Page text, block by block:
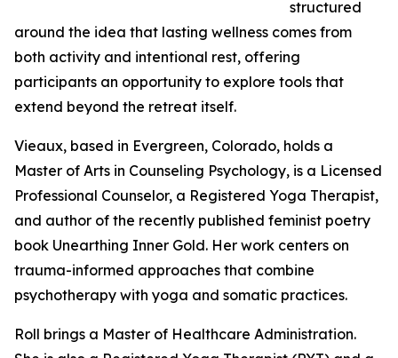
structured
around the idea that lasting wellness comes from
both activity and intentional rest, offering
participants an opportunity to explore tools that
extend beyond the retreat itself.
Vieaux, based in Evergreen, Colorado, holds a
Master of Arts in Counseling Psychology, is a Licensed
Professional Counselor, a Registered Yoga Therapist,
and author of the recently published feminist poetry
book Unearthing Inner Gold. Her work centers on
trauma-informed approaches that combine
psychotherapy with yoga and somatic practices.
Roll brings a Master of Healthcare Administration.